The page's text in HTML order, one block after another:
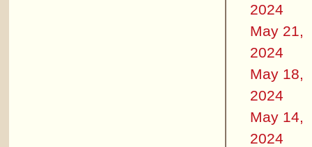
2024
May 21,
2024
May 18,
2024
May 14,
2024